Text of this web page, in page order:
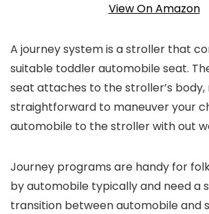
View On Amazon
A journey system is a stroller that
suitable toddler automobile seat.
seat attaches to the stroller’s body,
straightforward to maneuver your
automobile to the stroller with out
Journey programs are handy for
by automobile typically and need a
transition between automobile and